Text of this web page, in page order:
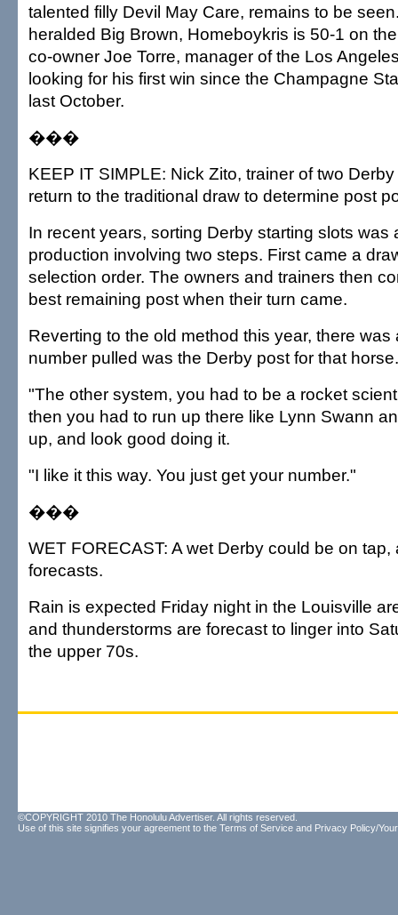
talented filly Devil May Care, remains to be
heralded Big Brown, Homeboykris is 50-1 on
co-owner Joe Torre, manager of the Los
looking for his first win since the Champagne
last October.
���
KEEP IT SIMPLE: Nick Zito, trainer of two
return to the traditional draw to determine post
In recent years, sorting Derby starting slots was
production involving two steps. First came a
selection order. The owners and trainers then
best remaining post when their turn came.
Reverting to the old method this year, there was
number pulled was the Derby post for that horse.
"The other system, you had to be a rocket
then you had to run up there like Lynn Swann
up, and look good doing it.
"I like it this way. You just get your number."
���
WET FORECAST: A wet Derby could be on tap,
forecasts.
Rain is expected Friday night in the Louisville
and thunderstorms are forecast to linger into
the upper 70s.
©COPYRIGHT 2010 The Honolulu Advertiser. All rights reserved.
Use of this site signifies your agreement to the Terms of Service and Privacy Policy/